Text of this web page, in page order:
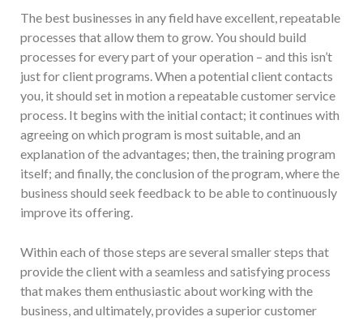
The best businesses in any field have excellent, repeatable
processes that allow them to grow. You should build
processes for every part of your operation – and this isn’t
just for client programs. When a potential client contacts
you, it should set in motion a repeatable customer service
process. It begins with the initial contact; it continues with
agreeing on which program is most suitable, and an
explanation of the advantages; then, the training program
itself; and finally, the conclusion of the program, where the
business should seek feedback to be able to continuously
improve its offering.
Within each of those steps are several smaller steps that
provide the client with a seamless and satisfying process
that makes them enthusiastic about working with the
business, and ultimately, provides a superior customer